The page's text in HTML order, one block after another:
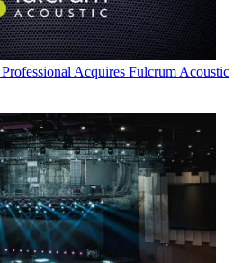
Acquires Fulcrum Acoustic